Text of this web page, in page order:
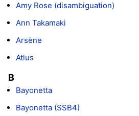
Amy Rose (disambiguation)
Ann Takamaki
Arsène
Atlus
B
Bayonetta
Bayonetta (SSB4)